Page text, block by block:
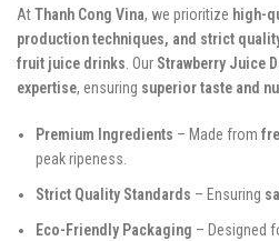
AtThanh Cong Vina, we prioritize high-
production techniques, and strict
fruit juice drinks . Our Strawberry Juice
expertise, ensuring superior taste and
Premium Ingredients – Made from
peak ripeness.
Strict Quality Standards – Ensuring
Eco-Friendly Packaging – Designed